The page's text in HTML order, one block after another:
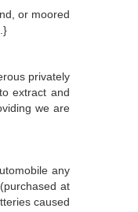
or moored
privately
extract and
we are
any
at
caused